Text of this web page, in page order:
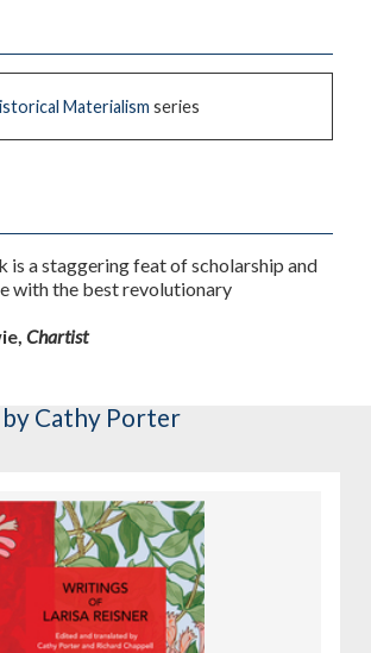
Materialism series
is a staggering feat of scholarship and
with the best revolutionary
Chartist
by Cathy Porter